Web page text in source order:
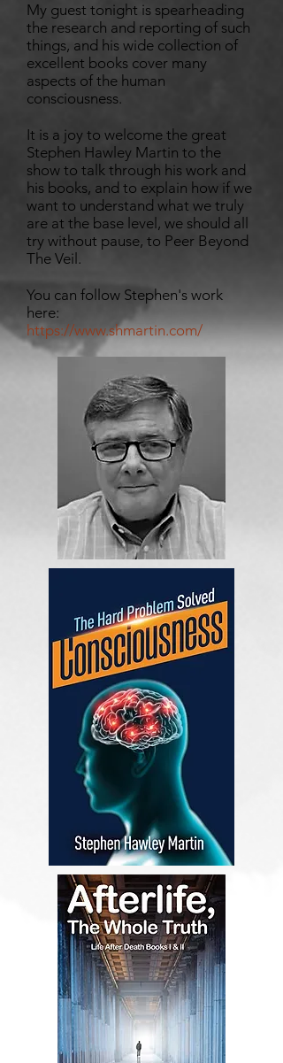
My guest tonight is spearheading
the research and reporting of such
things, and his wide collection of
excellent books cover many
aspects of the human
consciousness.
It is a joy to welcome the great
Stephen Hawley Martin to the
show to talk through his work and
his books, and to explain how if we
want to understand what we truly
are at the base level, we should all
try without pause, to Peer Beyond
The Veil.
You can follow Stephen's work
here:
https://www.shmartin.com/